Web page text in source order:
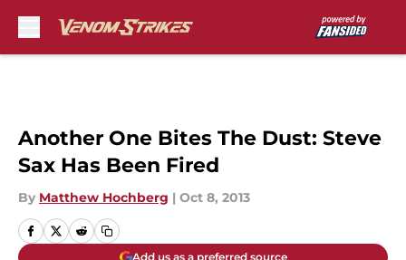
Another One Bites The Dust: Steve
Sax Has Been Fired
By Matthew Hochberg | Oct 8, 2013
Add us as a preferred source